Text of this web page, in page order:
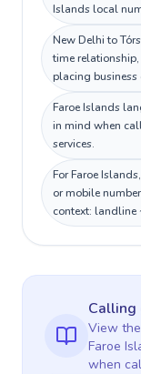
Islands local
New Delhi to
time
placing business
Faroe Islands
in mind when
services.
For Faroe
or mobile
context: landline
Calling
View
Faroe
when